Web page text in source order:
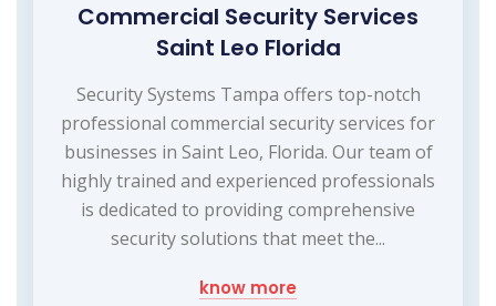
Commercial Security Services
Saint Leo Florida
Security Systems Tampa offers top-notch
professional commercial security services for
businesses in Saint Leo, Florida. Our team of
highly trained and experienced professionals
is dedicated to providing comprehensive
security solutions that meet the...
know more